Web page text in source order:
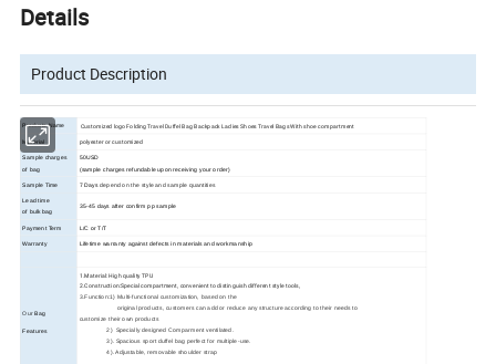
Details
Product Description
Products Name Customized logo Folding Travel Duffel Bag Backpack Ladies Shoes Travel Bags With shoe compartment
Material polyester or customized
Sample charges
of bag
50USD
(sample charges refundable upon receiving your order)
Sample Time 7 Daysdepend on the style and sample quantities
Lead time
of bulk bag
35-45 days after confirm pp sample
Payment Term L/C or T/T
Warranty Lifetime warranty against defects in materials and workmanship
OurBag
Features
1.Material: High quality TPU
2.Construction:Special compartment, convenient to distinguish different style tools,
3.Function:1) Multi-functional customization, based on the
original products, customers can add or reduce any structure according to their needs to
customize their own products
2) Specially designed Comparment ventilated.
3). Spacious sport duffel bag perfect for multiple-use.
4). Adjustable, removable shoulder strap